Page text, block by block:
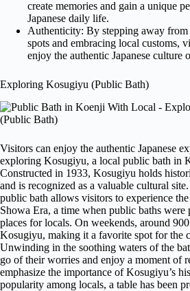
create memories and gain a unique
Japanese daily life.
Authenticity: By stepping away from
spots and embracing local customs,
enjoy the authentic Japanese culture
Exploring Kosugiyu (Public Bath)
Visitors can enjoy the authentic Japanese
exploring Kosugiyu, a local public bath in
Constructed in 1933, Kosugiyu holds
and is recognized as a valuable cultural
public bath allows visitors to experience
Showa Era, a time when public baths were
places for locals. On weekends, around
Kosugiyu, making it a favorite spot for the
Unwinding in the soothing waters of the
go of their worries and enjoy a moment of
emphasize the importance of Kosugiyu’s
popularity among locals, a table has been